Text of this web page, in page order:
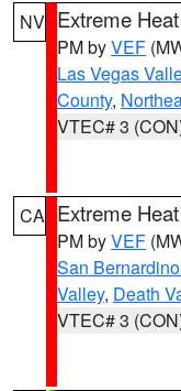
NV Extreme
PM byVEF
Las Vegas
County,
VTEC# 3
CA Extreme
PM byVEF
San
Valley, Death
VTEC# 3